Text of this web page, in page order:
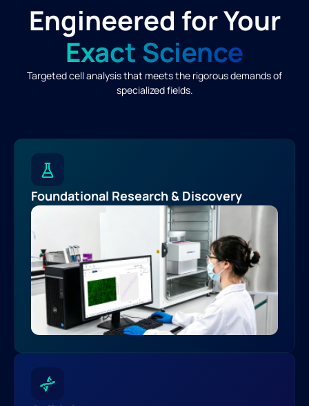
Engineered for Your
Exact Science
Targeted cell analysis that meets the rigorous demands of
specialized fields.
Foundational Research & Discovery